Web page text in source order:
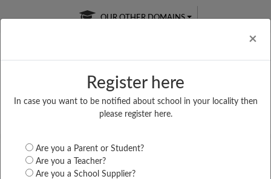
×
Register here
In case you want to be notified about school in your locality then
please register here.
Are you a Parent or Student?
Are you a Teacher?
Are you a School Supplier?
OUR OTHER DOMAINS
Free Online
Online
LIVE CLASSES
Test Series